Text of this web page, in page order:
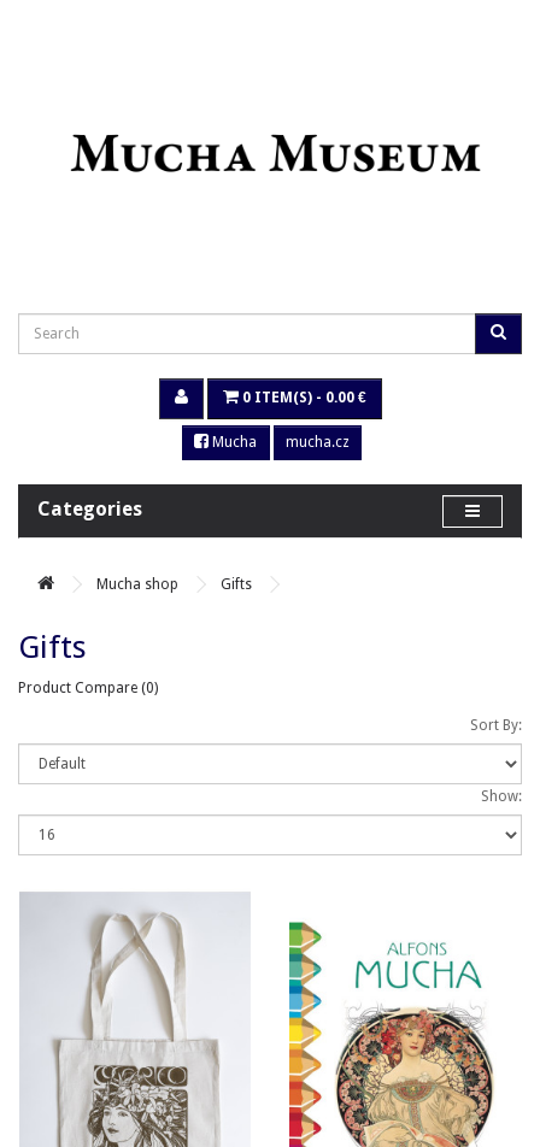
0 ITEM(S) - 0.00 €
Mucha mucha.cz
Categories
Mucha shop Gifts
Gifts
Product Compare (0)
Sort By:
Show: